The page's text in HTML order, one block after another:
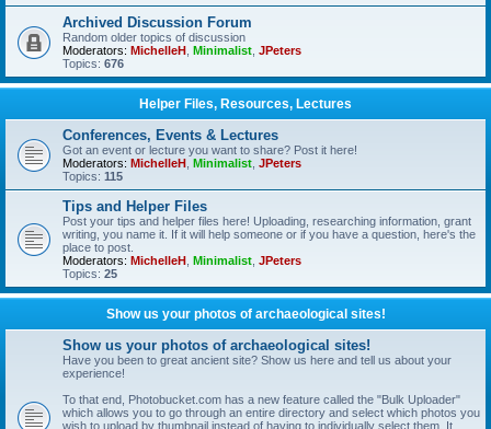
Archived Discussion Forum
Random older topics of discussion
Moderators: MichelleH Minimalist JPeters
Topics: 676
Helper Files, Resources, Lectures
Conferences, Events & Lectures
Got an event or lecture you want to share? Post it here!
Moderators: MichelleH Minimalist JPeters
Topics: 115
Tips and Helper Files
Post your tips and helper files here! Uploading, researching information, grant
writing, you name it. If it will help someone or if you have a question, here's the
place to post.
Moderators: MichelleH Minimalist JPeters
Topics: 25
Show us your photos of archaeological sites!
Show us your photos of archaeological sites!
Have you been to great ancient site? Show us here and tell us about your
experience!
To that end, Photobucket.com has a new feature called the "Bulk Uploader"
which allows you to go through an entire directory and select which photos you
wish to upload by thumbnail instead of having to individually select them. It